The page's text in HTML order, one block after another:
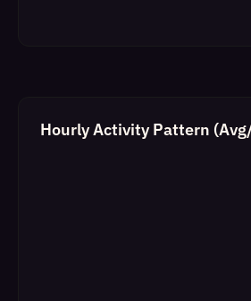
Hourly Activity Pattern